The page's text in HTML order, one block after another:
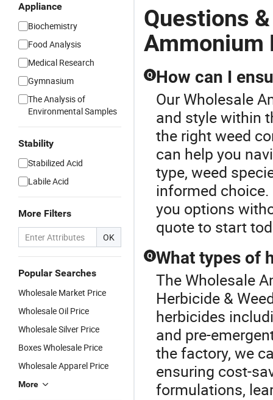
Appliance
Biochemistry
Food Analysis
Medical Research
Gymnasium
The Analysis of
Environmental Samples
Stability
Stabilized Acid
Labile Acid
More Filters
OK
Popular Searches
Wholesale Market Price
Wholesale Oil Price
Wholesale Silver Price
Boxes Wholesale Price
Wholesale Apparel Price
More
Questions
Ammonium
Q How can I
Our Wholesale
and style within
the right weed
can help you
type, weed
informed
you options
quote to start
Q What types of
The Wholesale
Herbicide &
herbicides
and pre-
the factory, we
ensuring cost-
formulations,